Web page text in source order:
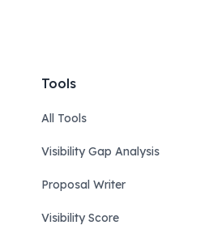
Tools
All Tools
Visibility Gap Analysis
Proposal Writer
Visibility Score